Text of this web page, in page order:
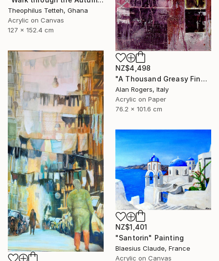
Theophilus Tetteh, Ghana
Acrylic on Canvas
127 x 152.4 cm
NZ$4,498
"A Thousand Greasy Fingers" Painting
Alan Rogers, Italy
Acrylic on Paper
76.2 x 101.6 cm
NZ$1,401
"Santorin" Painting
Blaesius Claude, France
Acrylic on Canvas